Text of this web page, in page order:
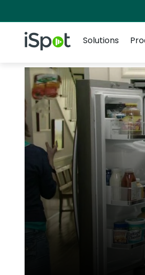
iSpot Logo
Solutions